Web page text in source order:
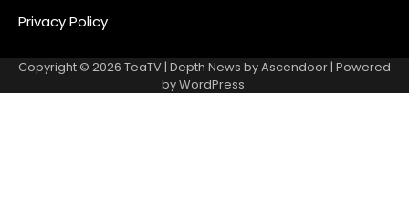
Privacy Policy
Copyright © 2026 TeaTV | Depth News byAscendoor | Powered
byWordPress.